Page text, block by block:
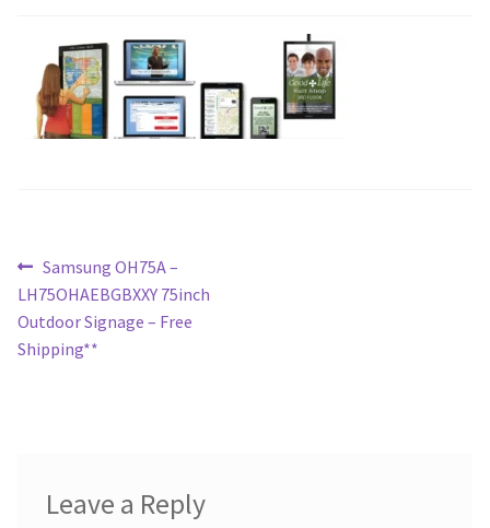
Post
navigation
Previous
post:
Samsung OH75A –
LH75OHAEBGBXXY 75inch
Outdoor Signage – Free
Shipping**
Leave a Reply